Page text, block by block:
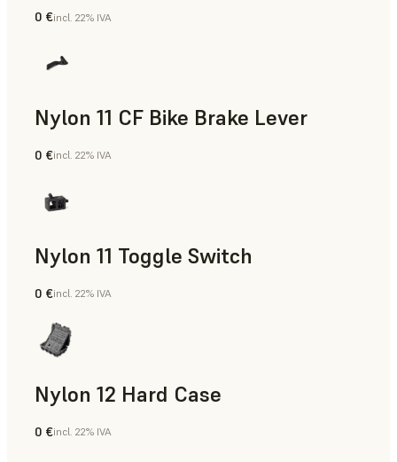
Polvere SLS
0 €incl. 22% IVA
Nylon 11 CF Bike Brake Lever
Polvere SLS
0 €incl. 22% IVA
Nylon 11 Toggle Switch
Polvere SLS
0 €incl. 22% IVA
Nylon 12 Hard Case
Polvere SLS
0 €incl. 22% IVA